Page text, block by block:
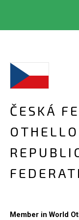
ČESKÁ
Member in World